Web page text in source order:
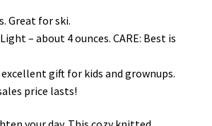
Great for ski.
– about 4 ounces. CARE: Best is
excellent gift for kids and grownups.
price lasts!